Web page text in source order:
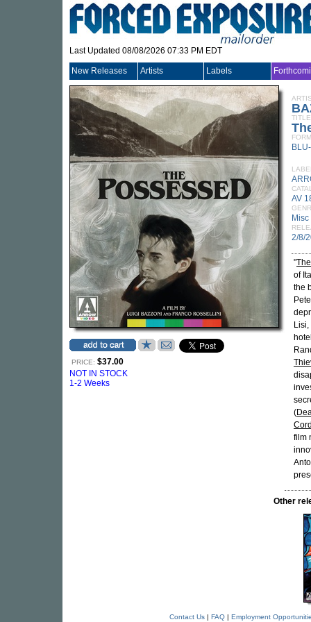
Last Updated 08/08/2026 07:33 PM EDT
New Releases Artists Labels
PRICE: $37.00
NOT IN STOCK
1-2 Weeks
TITLE
AV
Misc
2/8/
"
of
the
Lisi,
(
film
Other
Contact Us| FAQ| Employment